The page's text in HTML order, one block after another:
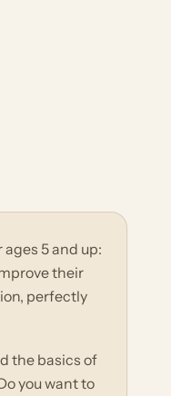
5 and up:
their
perfectly
the basics of
you want to